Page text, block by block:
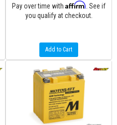
Pay over time with Affirm . See if
you qualify at checkout.
Add to Cart